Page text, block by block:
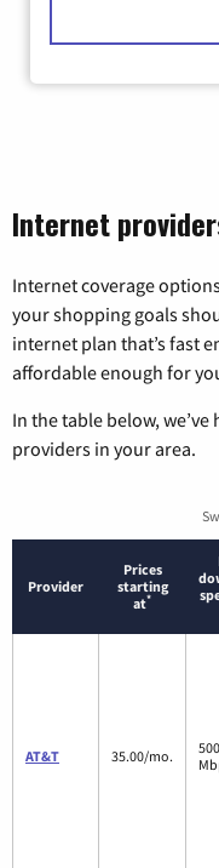
Internet
Internet coverage
your shopping goals
internet plan that’s fast
affordable enough for
In the table below,
providers in your area.
Provider
Prices
starting
at*
AT&T 35.00/mo.